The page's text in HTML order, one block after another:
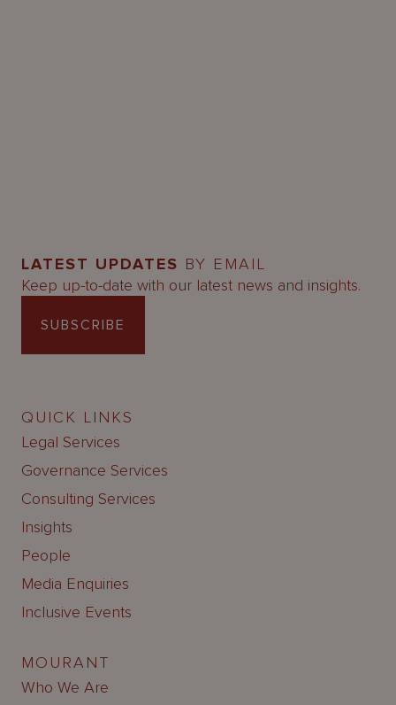
LATEST UPDATES BY EMAIL
Keep up-to-date with our latest news and insights.
SUBSCRIBE
QUICK LINKS
Legal Services
Governance Services
Consulting Services
Insights
People
Media Enquiries
Inclusive Events
MOURANT
Who We Are